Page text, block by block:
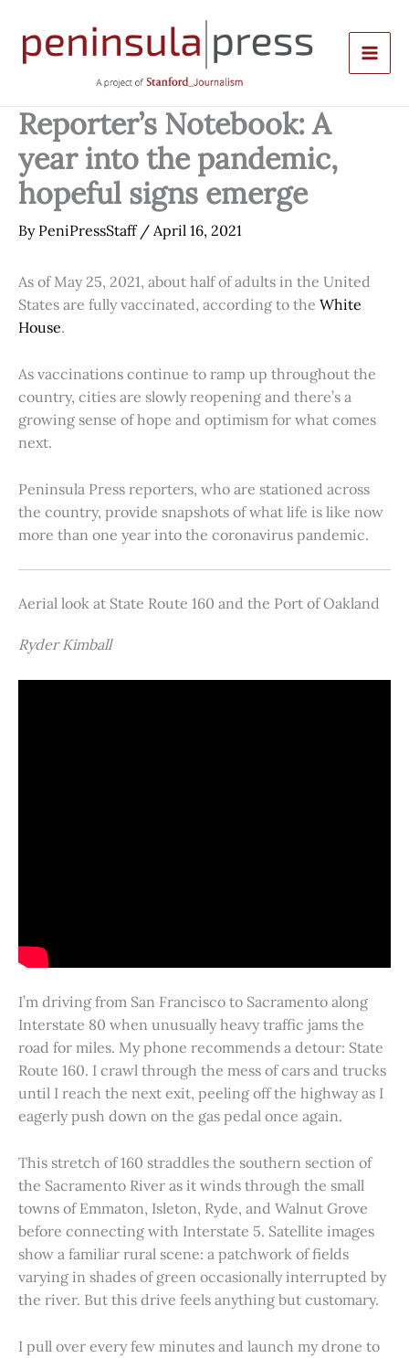
content
Reporter’s Notebook: A
year into the pandemic,
hopeful signs emerge
By PeniPressStaff / April 16, 2021
As of May 25, 2021, about half of adults in the United
States are fully vaccinated, according to the White
House.
As vaccinations continue to ramp up throughout the
country, cities are slowly reopening and there’s a
growing sense of hope and optimism for what comes
next.
Peninsula Press reporters, who are stationed across
the country, provide snapshots of what life is like now
more than one year into the coronavirus pandemic.
Aerial look at State Route 160 and the Port of Oakland
Ryder Kimball
I’m driving from San Francisco to Sacramento along
Interstate 80 when unusually heavy traffic jams the
road for miles. My phone recommends a detour: State
Route 160. I crawl through the mess of cars and trucks
until I reach the next exit, peeling off the highway as I
eagerly push down on the gas pedal once again.
This stretch of 160 straddles the southern section of
the Sacramento River as it winds through the small
towns of Emmaton, Isleton, Ryde, and Walnut Grove
before connecting with Interstate 5. Satellite images
show a familiar rural scene: a patchwork of fields
varying in shades of green occasionally interrupted by
the river. But this drive feels anything but customary.
I pull over every few minutes and launch my drone to